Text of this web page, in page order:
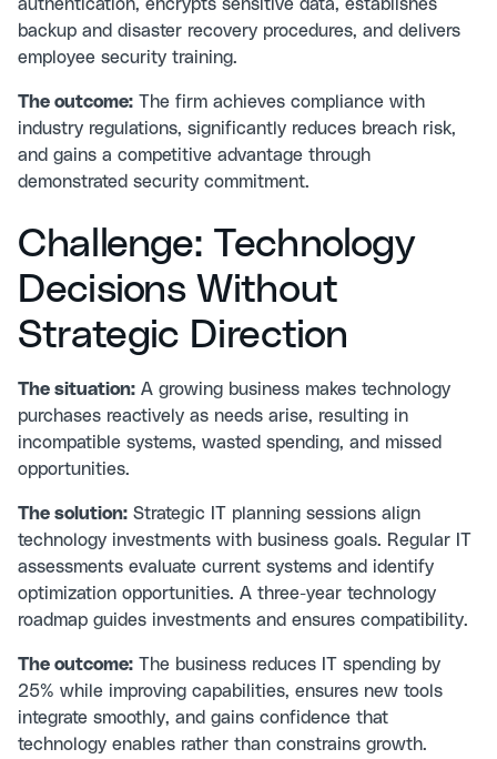
authentication, encrypts sensitive data, establishes
backup and disaster recovery procedures, and delivers
employee security training.
The outcome: The firm achieves compliance with
industry regulations, significantly reduces breach risk,
and gains a competitive advantage through
demonstrated security commitment.
Challenge: Technology
Decisions Without
Strategic Direction
The situation: A growing business makes technology
purchases reactively as needs arise, resulting in
incompatible systems, wasted spending, and missed
opportunities.
The solution: Strategic IT planning sessions align
technology investments with business goals. Regular IT
assessments evaluate current systems and identify
optimization opportunities. A three-year technology
roadmap guides investments and ensures compatibility.
The outcome: The business reduces IT spending by
25% while improving capabilities, ensures new tools
integrate smoothly, and gains confidence that
technology enables rather than constrains growth.